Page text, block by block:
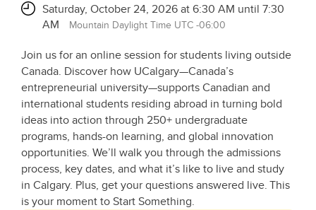
Saturday, October 24, 2026 at 6:30 AM until 7:30
AM
Mountain Daylight Time UTC -06:00
Join us for an online session for students living outside
Canada. Discover how UCalgary—Canada’s
entrepreneurial university—supports Canadian and
international students residing abroad in turning bold
ideas into action through 250+ undergraduate
programs, hands-on learning, and global innovation
opportunities. We’ll walk you through the admissions
process, key dates, and what it’s like to live and study
in Calgary. Plus, get your questions answered live. This
is your moment to Start Something.